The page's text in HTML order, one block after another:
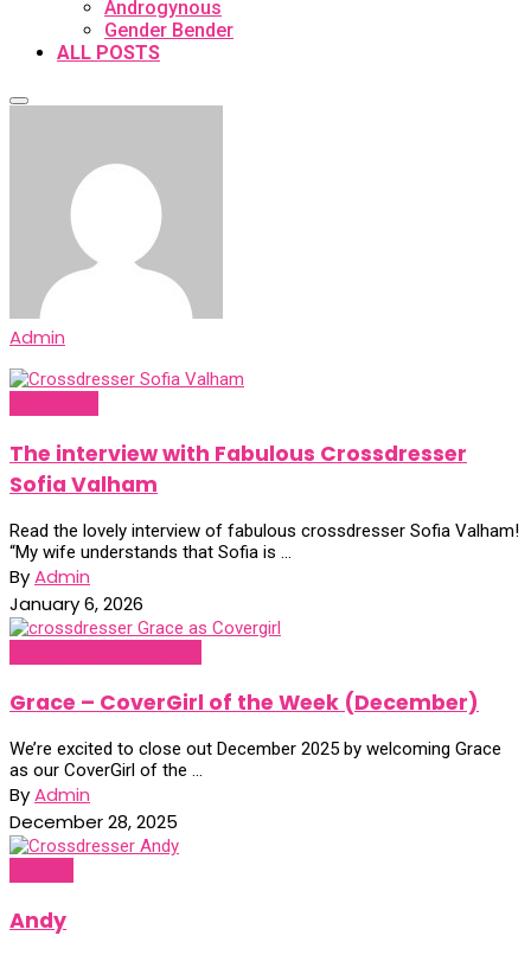
Androgynous
Gender Bender
ALL POSTS
Admin
The interview with Fabulous Crossdresser
Sofia Valham
Read the lovely interview of fabulous crossdresser Sofia Valham!
“My wife understands that Sofia is ...
ByAdmin
January 6, 2026
Grace – CoverGirl of the Week (December)
We’re excited to close out December 2025 by welcoming Grace
as our CoverGirl of the ...
ByAdmin
December 28, 2025
Andy